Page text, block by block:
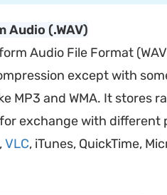
Audio (.WAV)
Audio File Format
except with
MP3 and WMA. It stores
exchange with different
VLC, iTunes, QuickTime,